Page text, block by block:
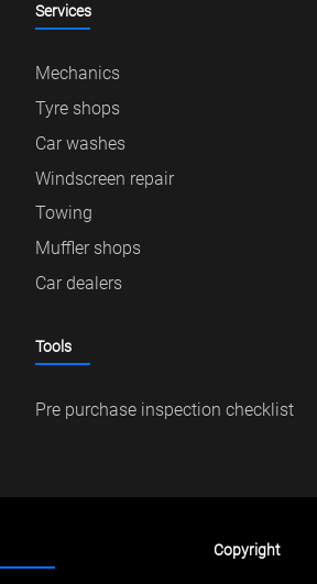
Services
Mechanics
Tyre shops
Car washes
Windscreen repair
Towing
Muffler shops
Car dealers
Tools
Pre purchase inspection checklist
Copyright